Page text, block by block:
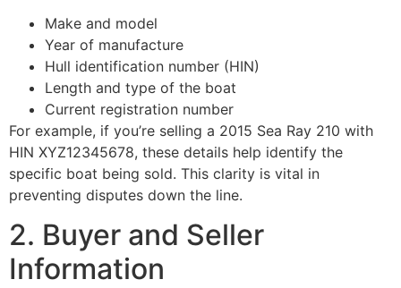
Make and model
Year of manufacture
Hull identification number (HIN)
Length and type of the boat
Current registration number
For example, if you’re selling a 2015 Sea Ray 210 with
HIN XYZ12345678, these details help identify the
specific boat being sold. This clarity is vital in
preventing disputes down the line.
2. Buyer and Seller
Information